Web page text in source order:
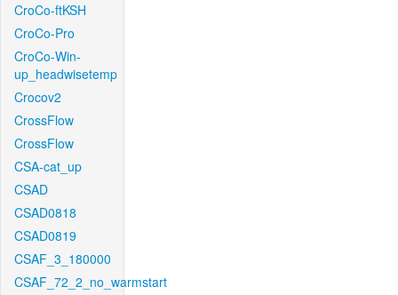
CroCo-ftKSH
CroCo-Pro
CroCo-Win-
up_headwisetemp
Crocov2
CrossFlow
CrossFlow
CSA-cat_up
CSAD
CSAD0818
CSAD0819
CSAF_3_180000
CSAF_72_2_no_warmstart